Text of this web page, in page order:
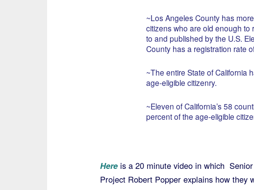
~Los Angeles County has
citizens who are old enough to
to and published by the U.S.
County has a registration rate
~The entire State of California
age-eligible citizenry.
~Eleven of California’s 58
percent of the age-eligible
Here is a 20 minute video in which
Project Robert Popper explains how they